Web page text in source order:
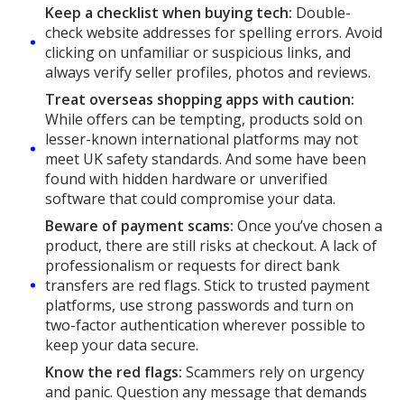
Keep a checklist when buying tech: Double-
check website addresses for spelling errors. Avoid
clicking on unfamiliar or suspicious links, and
always verify seller profiles, photos and reviews.
Treat overseas shopping apps with caution:
While offers can be tempting, products sold on
lesser-known international platforms may not
meet UK safety standards. And some have been
found with hidden hardware or unverified
software that could compromise your data.
Beware of payment scams: Once you’ve chosen a
product, there are still risks at checkout. A lack of
professionalism or requests for direct bank
transfers are red flags. Stick to trusted payment
platforms, use strong passwords and turn on
two-factor authentication wherever possible to
keep your data secure.
Know the red flags: Scammers rely on urgency
and panic. Question any message that demands